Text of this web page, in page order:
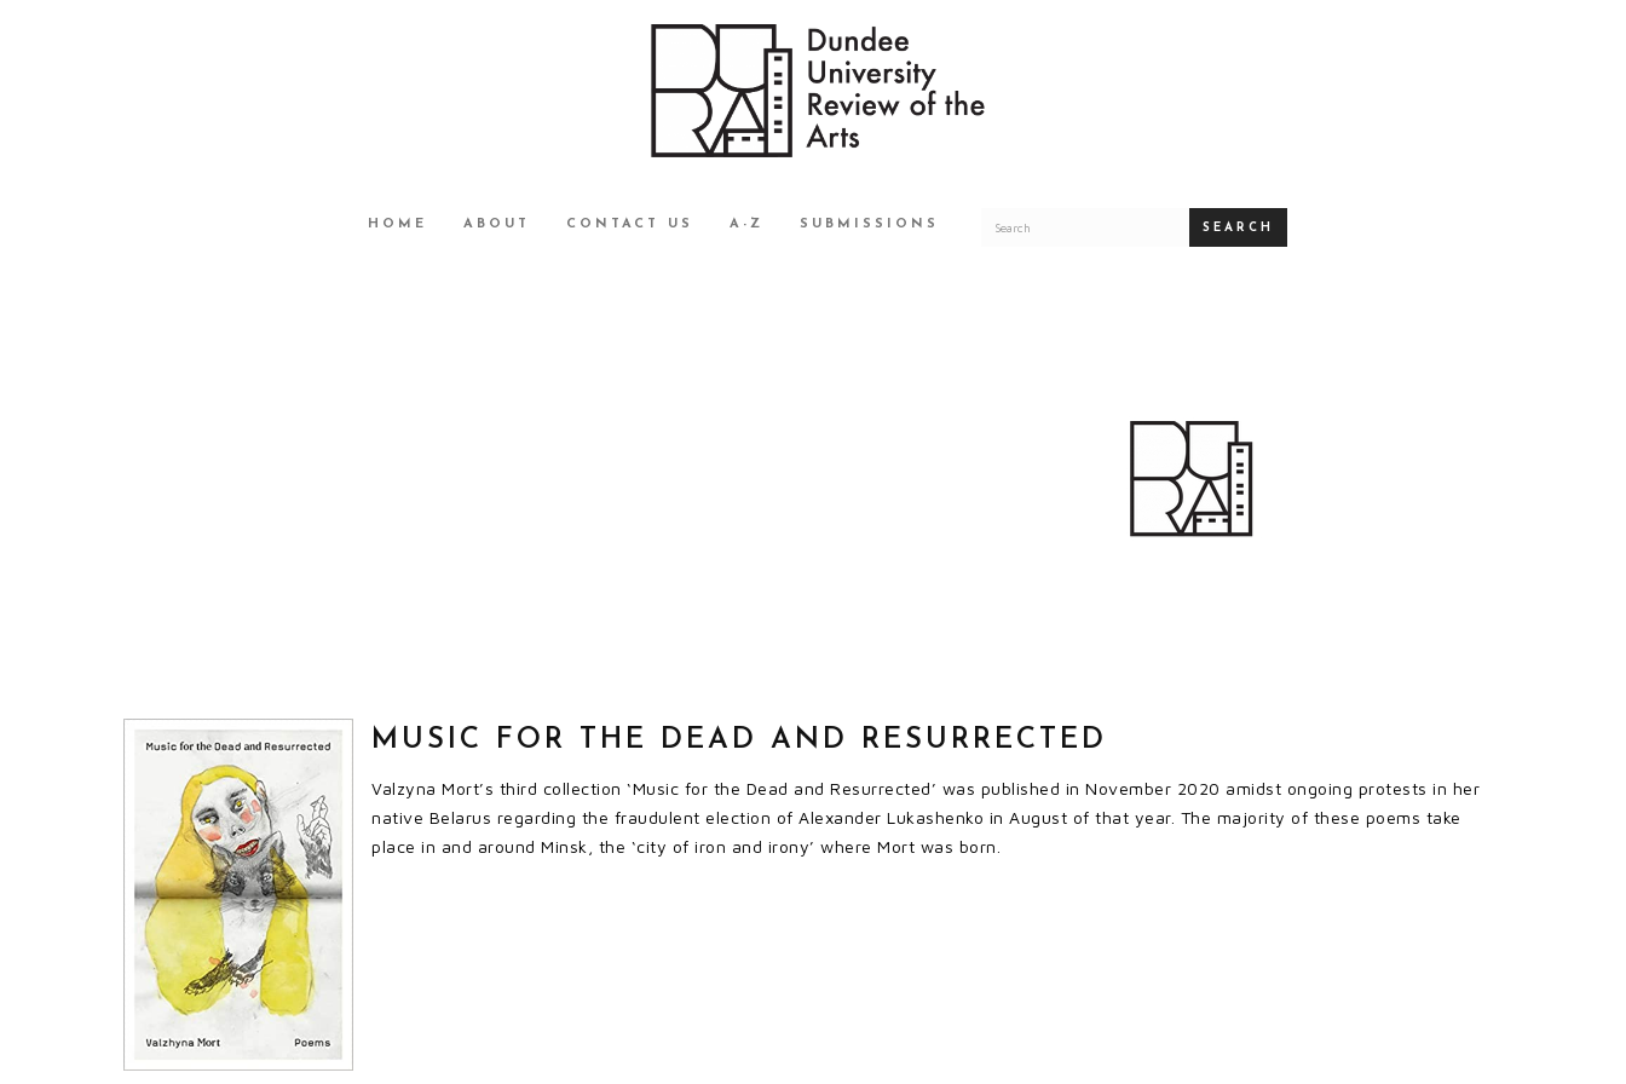
HOME ABOUT CONTACT US A-Z SUBMISSIONS SEARCH
MUSIC FOR THE DEAD AND RESURRECTED
Valzyna Mort’s third collection ‘Music for the Dead and Resurrected’ was published in November 2020 amidst ongoing protests in her
native Belarus regarding the fraudulent election of Alexander Lukashenko in August of that year. The majority of these poems take
place in and around Minsk, the ‘city of iron and irony’ where Mort was born.